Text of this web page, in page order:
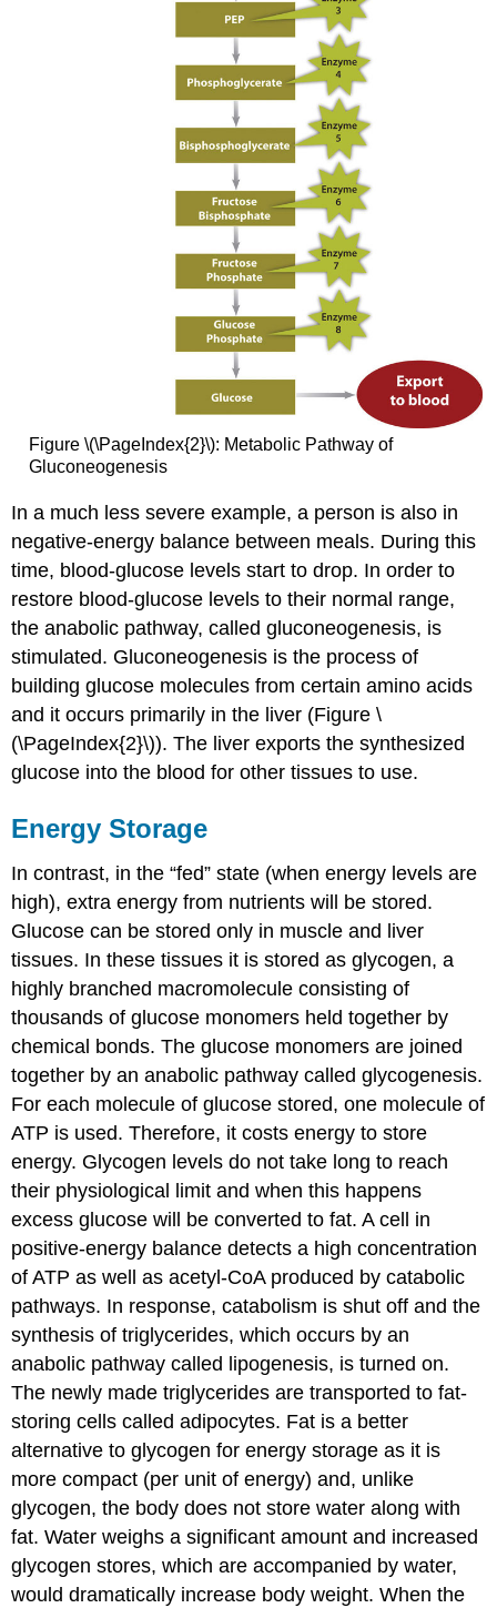
Figure \(\PageIndex{2}\): Metabolic Pathway of
Gluconeogenesis
In a much less severe example, a person is also in
negative-energy balance between meals. During this
time, blood-glucose levels start to drop. In order to
restore blood-glucose levels to their normal range,
the anabolic pathway, called gluconeogenesis, is
stimulated. Gluconeogenesis is the process of
building glucose molecules from certain amino acids
and it occurs primarily in the liver (Figure \
(\PageIndex{2}\)). The liver exports the synthesized
glucose into the blood for other tissues to use.
Energy Storage
In contrast, in the “fed” state (when energy levels are
high), extra energy from nutrients will be stored.
Glucose can be stored only in muscle and liver
tissues. In these tissues it is stored as glycogen, a
highly branched macromolecule consisting of
thousands of glucose monomers held together by
chemical bonds. The glucose monomers are joined
together by an anabolic pathway called glycogenesis.
For each molecule of glucose stored, one molecule of
ATP is used. Therefore, it costs energy to store
energy. Glycogen levels do not take long to reach
their physiological limit and when this happens
excess glucose will be converted to fat. A cell in
positive-energy balance detects a high concentration
of ATP as well as acetyl-CoA produced by catabolic
pathways. In response, catabolism is shut off and the
synthesis of triglycerides, which occurs by an
anabolic pathway called lipogenesis, is turned on.
The newly made triglycerides are transported to fat-
storing cells called adipocytes. Fat is a better
alternative to glycogen for energy storage as it is
more compact (per unit of energy) and, unlike
glycogen, the body does not store water along with
fat. Water weighs a significant amount and increased
glycogen stores, which are accompanied by water,
would dramatically increase body weight. When the